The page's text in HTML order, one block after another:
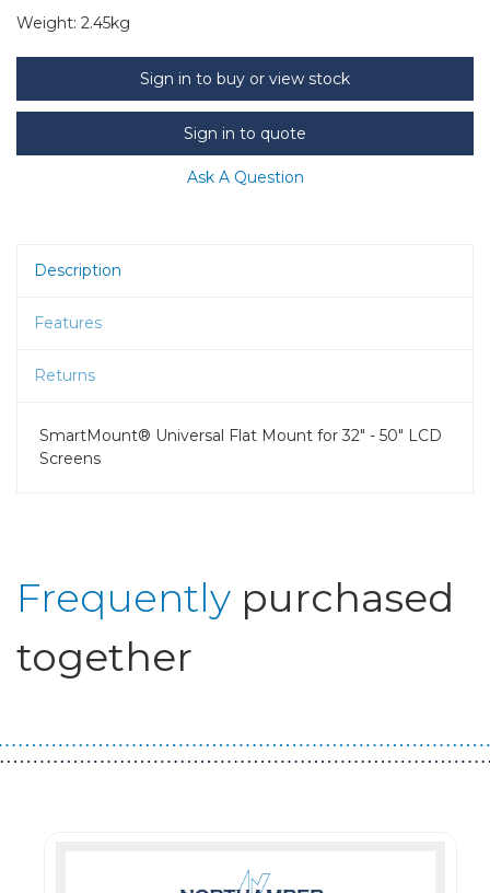
Weight: 2.45kg
Sign in to buy or view stock
Sign in to quote
Ask A Question
Description
Features
Returns
SmartMount® Universal Flat Mount for 32" - 50" LCD
Screens
Frequently purchased
together